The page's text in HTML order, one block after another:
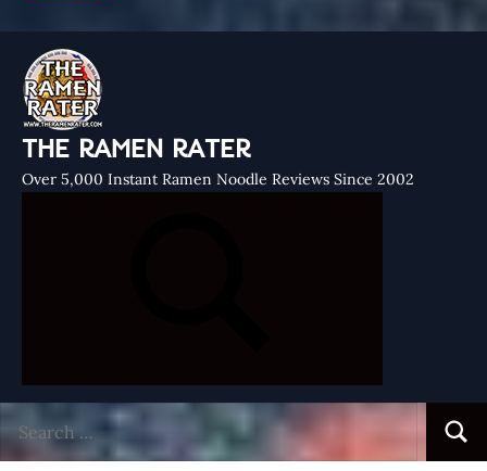
THE RAMEN RATER
Over 5,000 Instant Ramen Noodle Reviews Since 2002
for: